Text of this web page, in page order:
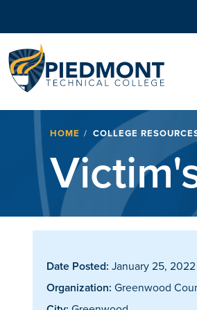
HOME COLLEGE
Date Posted: January 25, 2022
Organization: Greenwood